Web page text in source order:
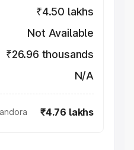
₹4.50 lakhs
Not Available
₹26.96 thousands
N/A
₹4.76 lakhs